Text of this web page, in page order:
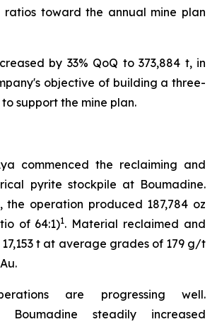
ratios toward the annual mine plan
by 33% QoQ to 373,884 t, in
objective of building a three-
support the mine plan.
commenced the reclaiming and
pyrite stockpile at Boumadine.
the operation produced 187,784 oz
of 64:1)1. Material reclaimed and
t at average grades of 179 g/t
are progressing well.
Boumadine steadily increased